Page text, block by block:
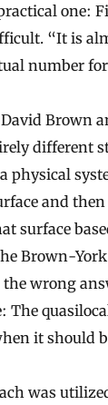
one:
“It is
number
Brown
different
physical
and
surface
Brown-
wrong
The
it should
was